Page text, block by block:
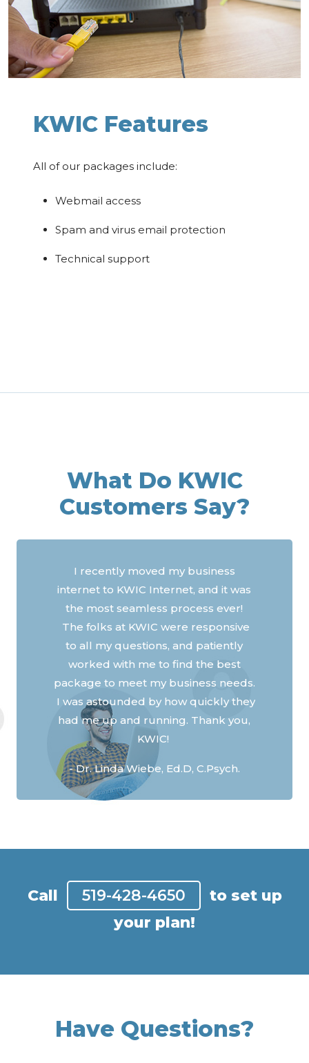
KWIC Features
All of our packages include:
Webmail access
Spam and virus email protection
Technical support
What Do KWIC
Customers Say?
A HUGE thank you for your service.
Can’t say enough about how good
you are with support and help. With
the Covid shutdown, we can stay in
contact with family and friends, here
in Ontario and out west.
Call 519-428-4650
to set up
your plan!
Have Questions?